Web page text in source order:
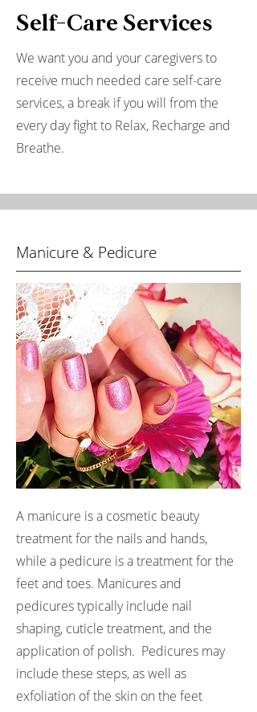
Self-Care Services
We want you and your caregivers to
receive much needed care self-care
services, a break if you will from the
every day fight to Relax, Recharge and
Breathe.
Manicure & Pedicure
A manicure is a cosmetic beauty
treatment for the nails and hands,
while a pedicure is a treatment for the
feet and toes. Manicures and
pedicures typically include nail
shaping, cuticle treatment, and the
application of polish. Pedicures may
include these steps, as well as
exfoliation of the skin on the feet